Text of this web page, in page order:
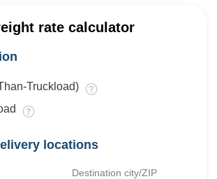
rate calculator
Truckload)
locations
Destination city/ZIP